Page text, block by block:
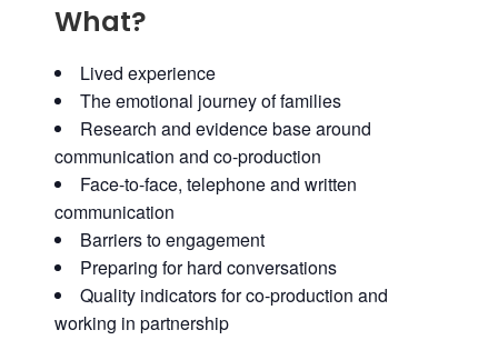
What?
Lived experience
The emotional journey of families
Research and evidence base around
communication and co-production
Face-to-face, telephone and written
communication
Barriers to engagement
Preparing for hard conversations
Quality indicators for co-production and
working in partnership